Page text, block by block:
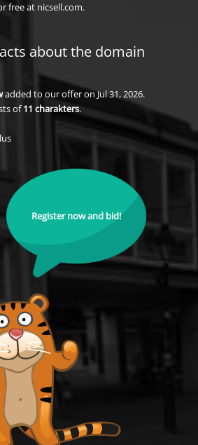
free at nicsell.com.
about the domain
added to our offer on Jul 31, 2026.
of11 charakters.
Register now and bid!